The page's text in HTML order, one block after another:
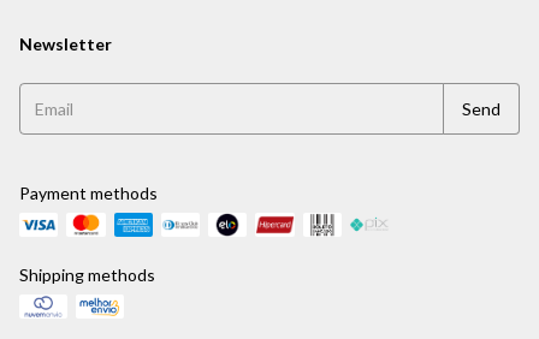
Newsletter
Payment methods
Shipping methods